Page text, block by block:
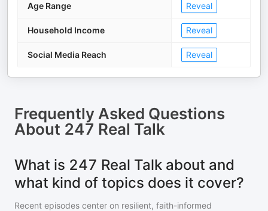
Age Range Reveal
Household Income Reveal
Social Media Reach Reveal
Frequently Asked Questions
About 247 Real Talk
What is 247 Real Talk about and
what kind of topics does it cover?
Recent episodes center on resilient, faith-informed